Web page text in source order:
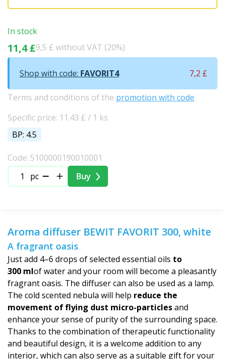
In stock
11,4 £9,5 £ without VAT (20%)
Shop with code: FAVORIT4 7,2 £
Terms and conditions of the promotion with code.
Specific price: 11.43 £ / 1 ks
BP: 4.5
Code: 5100000190010001
pc
Buy
Aroma diffuser BEWIT FAVORIT 300, white
A fragrant oasis
Just add 4–6 drops of selected essential oils to
300 mlof water and your room will become a pleasantly
fragrant oasis. The diffuser can also be used as a lamp.
The cold scented nebula will help reduce the
movement of flying dust micro-particlesand
enhance your sense of purity of the surrounding space.
Thanks to the combination of therapeutic functionality
and beautiful design, it is a welcome addition to any
interior, which can also serve as a suitable gift for your